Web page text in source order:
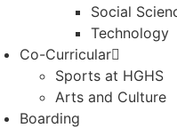
Social
Technology
Co-Curricular
Sports at HGHS
Arts and Culture
Boarding